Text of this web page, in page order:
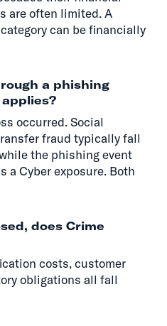
are often limited. A
can be financially
a phishing
occurred. Social
fraud typically fall
the phishing event
a Cyber exposure. Both
does Crime
costs, customer
obligations all fall